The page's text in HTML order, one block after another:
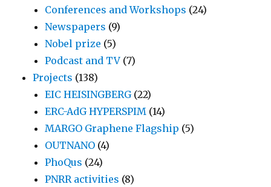
Conferences and Workshops (24)
Newspapers (9)
Nobel prize (5)
Podcast and TV (7)
Projects (138)
EIC HEISINGBERG(22)
ERC-AdG HYPERSPIM (14)
MARGO Graphene Flagship (5)
OUTNANO (4)
PhoQus (24)
PNRR activities (8)